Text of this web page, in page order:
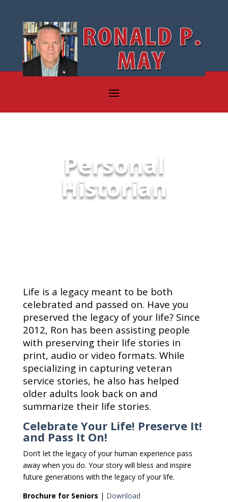
Personal
Historian
Life is a legacy meant to be both
celebrated and passed on. Have you
preserved the legacy of your life? Since
2012, Ron has been assisting people
with preserving their life stories in
print, audio or video formats. While
specializing in capturing veteran
service stories, he also has helped
older adults look back on and
summarize their life stories.
Celebrate Your Life! Preserve It!
and Pass It On!
Don’t let the legacy of your human experience pass
away when you do. Your story will bless and inspire
future generations with the legacy of your life.
Brochure for Seniors | Download